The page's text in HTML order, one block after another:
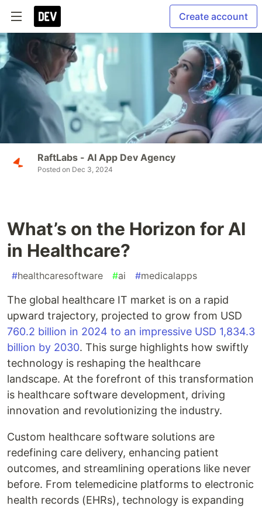
Create account
RaftLabs - AI App Dev Agency
Posted on Dec 3, 2024
What’s on the Horizon for AI
in Healthcare?
#healthcaresoftware #ai #medicalapps
The global healthcare IT market is on a rapid
upward trajectory, projected to grow from USD
760.2 billion in 2024 to an impressive USD 1,834.3
billion by 2030. This surge highlights how swiftly
technology is reshaping the healthcare
landscape. At the forefront of this transformation
is healthcare software development, driving
innovation and revolutionizing the industry.
Custom healthcare software solutions are
redefining care delivery, enhancing patient
outcomes, and streamlining operations like never
before. From telemedicine platforms to electronic
health records (EHRs), technology is expanding